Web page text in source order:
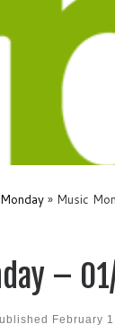
» Music
–
February